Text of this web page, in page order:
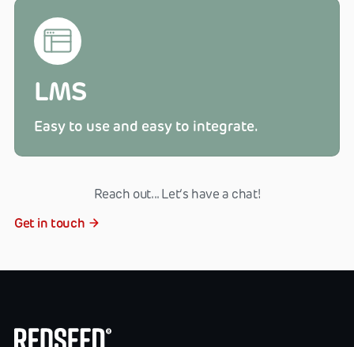
LMS
Easy to use and easy to integrate.
Reach out... Let‘s have a chat!
Get in touch